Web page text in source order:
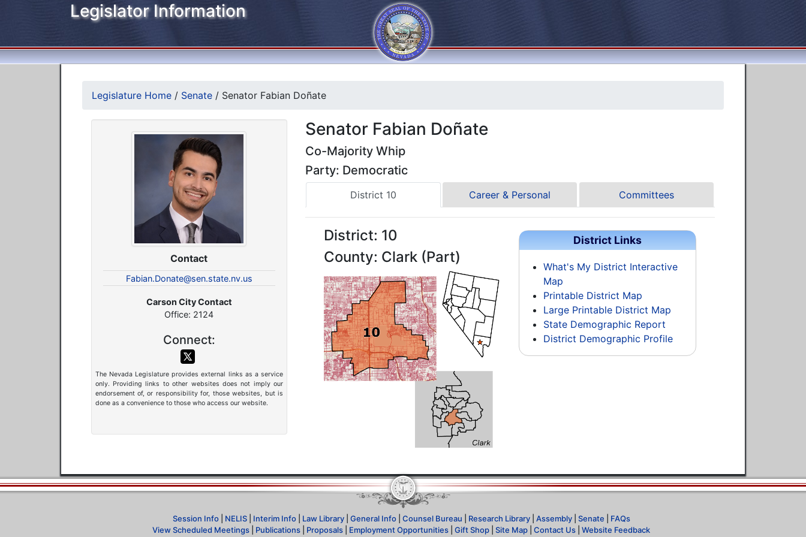
Legislator Information
Legislature Home / Senate / Senator Fabian Doñate
Contact
Fabian.Donate@sen.state.nv.us
Carson City Contact
Office: 2124
Connect:
The Nevada Legislature provides external links as a service
only. Providing links to other websites does not imply our
endorsement of, or responsibility for, those websites, but is
done as a convenience to those who access our website.
Senator Fabian Doñate
Co-Majority Whip
Party: Democratic
District 10 Career & Personal Committees
District: 10
County: Clark (Part)
District Links
What's My District Interactive
Map
Printable District Map
Large Printable District Map
State Demographic Report
District Demographic Profile
Session Info| NELIS| Interim Info| Law Library| General Info| Counsel Bureau Research Library| Assembly| Senate
FAQs
View Scheduled Meetings
Publications Proposals Employment Opportunities Gift Shop Site Map Contact Us Website Feedback